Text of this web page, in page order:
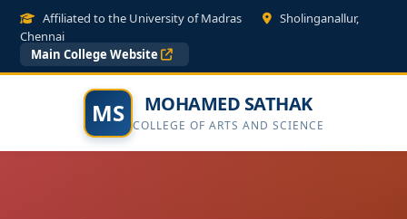
Affiliated to the University of Madras
Sholinganallur,
Chennai
Main College Website
MS MOHAMED SATHAK
COLLEGE OF ARTS AND SCIENCE